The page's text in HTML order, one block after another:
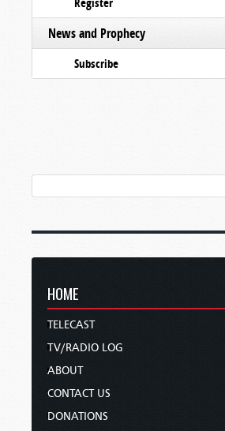
News and Prophecy
Subscribe
HOME
TELECAST
TV/RADIO LOG
ABOUT
CONTACT US
DONATIONS